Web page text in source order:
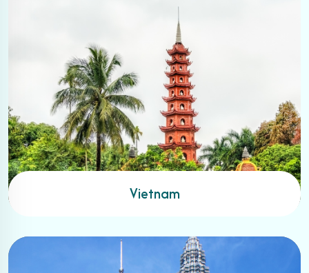
Vietnam